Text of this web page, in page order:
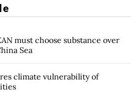
must choose substance over
Sea
climate vulnerability of